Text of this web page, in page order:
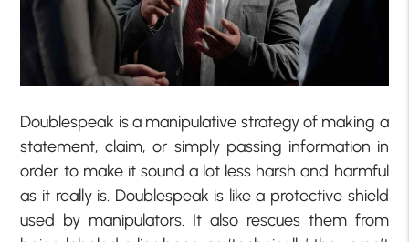
Doublespeak is a manipulative strategy of making a
statement, claim, or simply passing information in
order to make it sound a lot less harsh and harmful
as it really is. Doublespeak is like a protective shield
used by manipulators. It also rescues them from